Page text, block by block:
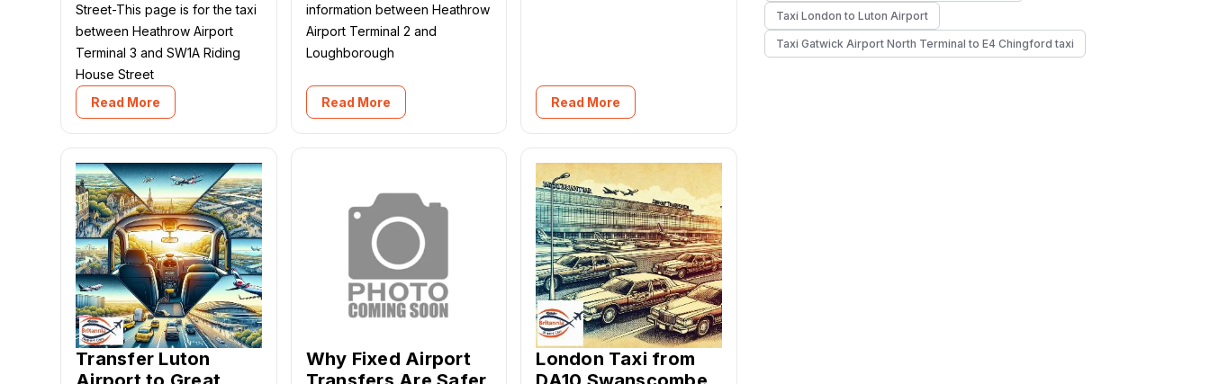
Street-This page is for the taxi
between Heathrow Airport
Terminal 3 and SW1A Riding
House Street
Read More
information between Heathrow
Airport Terminal 2 and
Loughborough
Read More Read More
Transfer Luton
Why Fixed Airport
London Taxi from
Taxi London to Luton Airport
Taxi Gatwick Airport North Terminal to E4 Chingford taxi